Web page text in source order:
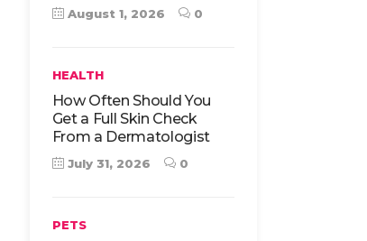
August 1, 2026 0
HEALTH
How Often Should You
Get a Full Skin Check
From a Dermatologist
July 31, 2026 0
PETS